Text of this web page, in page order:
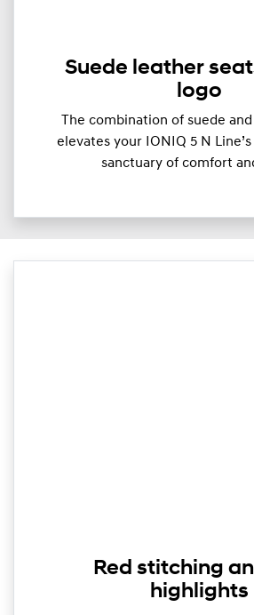
Suede leather
logo
The combination of suede
elevates your IONIQ 5 N
sanctuary of comfort
Red stitching
highlights